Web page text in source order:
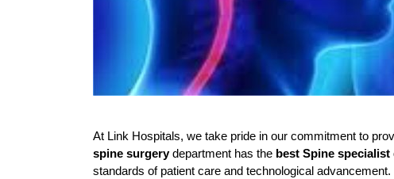
At Link Hospitals, we take pride in our commitment to
spine surgery department has the best Spine
standards of patient care and technological advancement.